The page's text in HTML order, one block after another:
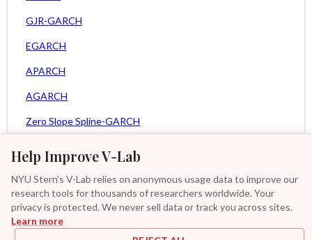
Help Improve V-Lab
NYU Stern's V-Lab relies on anonymous usage data to improve our
research tools for thousands of researchers worldwide. Your
privacy is protected. We never sell data or track you across sites.
Learn more
GJR-GARCH
EGARCH
APARCH
AGARCH
Zero Slope Spline-GARCH
Asy. Power MEM
GAS-GARCH Student T